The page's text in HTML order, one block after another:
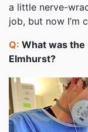
a little nerve-
job, but now I’m
Q: What was
Elmhurst?